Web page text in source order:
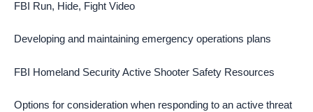
FBI Run, Hide, Fight Video
Developing and maintaining emergency operations plans
FBI Homeland Security Active Shooter Safety Resources
Options for consideration when responding to an active threat